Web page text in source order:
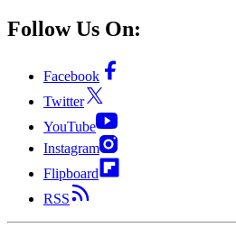
Follow Us On:
Facebook
Twitter
YouTube
Instagram
Flipboard
RSS